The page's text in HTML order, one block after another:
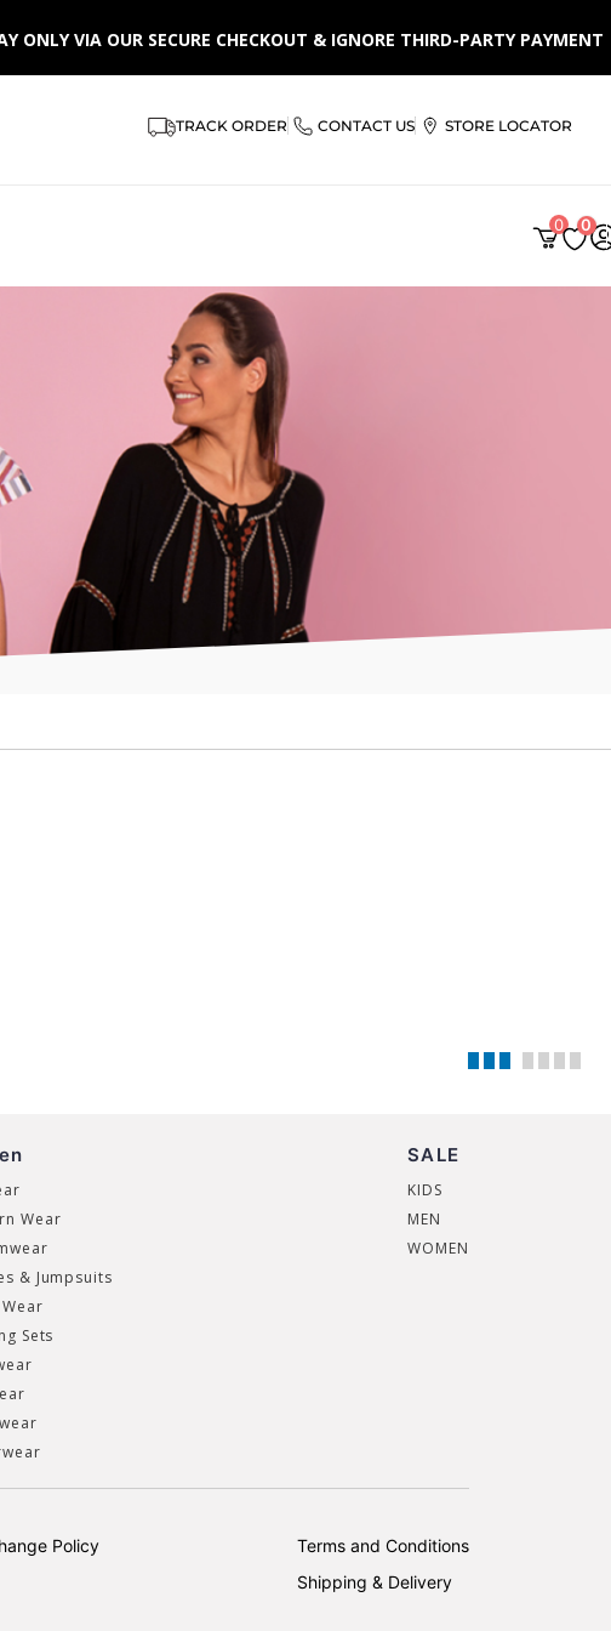
ONLY VIA OUR SECURE CHECKOUT & IGNORE THIRD-PARTY PAYMENT
TRACK ORDER CONTACT US STORE LOCATOR
0 0
Wear
& Jumpsuits
Sets
SALE
KIDS
MEN
WOMEN
Policy
Terms and Conditions
Shipping & Delivery